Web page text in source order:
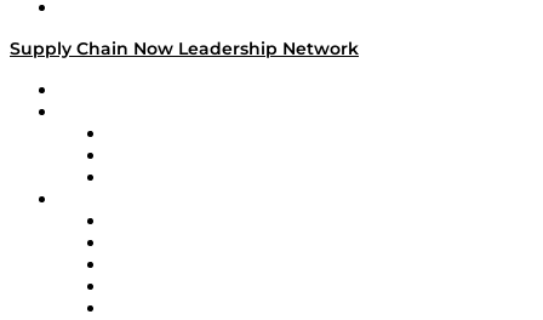
Supply Chain Now Leadership Network